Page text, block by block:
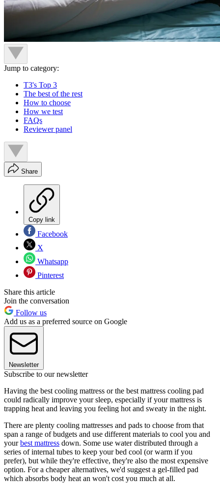
Jump to category:
T3's Top 3
The best of the rest
How to choose
How we test
FAQs
Reviewer panel
Share
Copy link
Facebook
X
Whatsapp
Pinterest
Share this article
Join the conversation
Follow us
Add us as a preferred source on Google
Newsletter
Subscribe to our newsletter
Having the best cooling mattress or the best mattress cooling pad
could radically improve your sleep, especially if your mattress is
trapping heat and leaving you feeling hot and sweaty in the night.
There are plenty cooling mattresses and pads to choose from that
span a range of budgets and use different materials to cool you and
yourbest mattress down. Some use water distributed through a
series of internal tubes to keep your bed cool (or warm if you
prefer), but while they're effective, they're also the most expensive
option. For a cheaper alternatives, we'd suggest a gel-filled pad
which absorbs body heat an won't cost you much at all.